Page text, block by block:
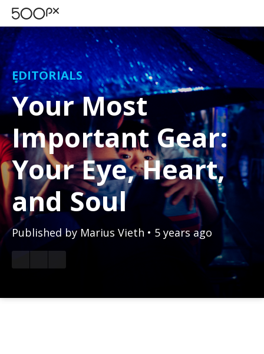
EDITORIALS
Your Most
Important Gear:
Your Eye, Heart,
and Soul
Published byMarius Vieth • 5 years ago